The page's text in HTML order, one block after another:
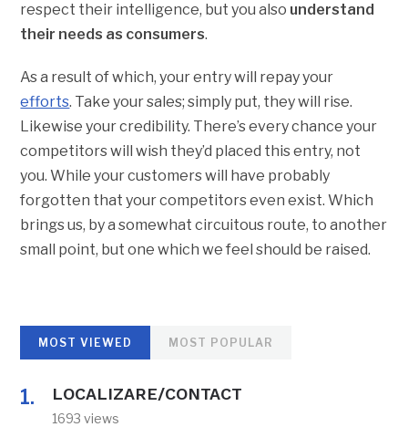
respect their intelligence, but you also understand
their needs as consumers.
As a result of which, your entry will repay your
efforts. Take your sales; simply put, they will rise.
Likewise your credibility. There’s every chance your
competitors will wish they’d placed this entry, not
you. While your customers will have probably
forgotten that your competitors even exist. Which
brings us, by a somewhat circuitous route, to another
small point, but one which we feel should be raised.
MOST VIEWED MOST POPULAR
LOCALIZARE/CONTACT
1693 views